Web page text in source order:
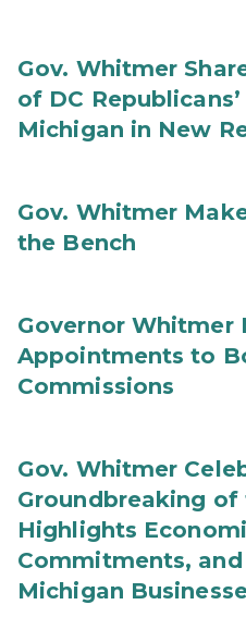
Gov. Whitmer
of DC
Michigan in New
Gov. Whitmer
the Bench
Governor Whitmer
Appointments to
Commissions
Gov. Whitmer
Groundbreaking
Highlights
Commitments,
Michigan